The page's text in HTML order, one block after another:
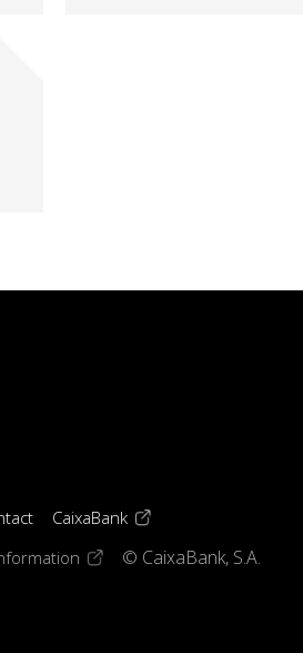
CaixaBank(opens in a new window)
window)(opens in a new window)